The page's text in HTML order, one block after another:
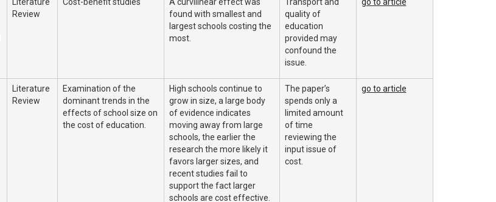
Review
found with smallest and
largest schools costing the
most.
quality of
education
provided may
confound the
issue.
Literature
Review
Examination of the
dominant trends in the
effects of school size on
the cost of education.
High schools continue to
grow in size, a large body
of evidence indicates
moving away from large
schools, the earlier the
research the more likely it
favors larger sizes, and
recent studies fail to
support the fact larger
schools are cost effective.
The paper’s
spends only a
limited amount
of time
reviewing the
input issue of
cost.
go to article